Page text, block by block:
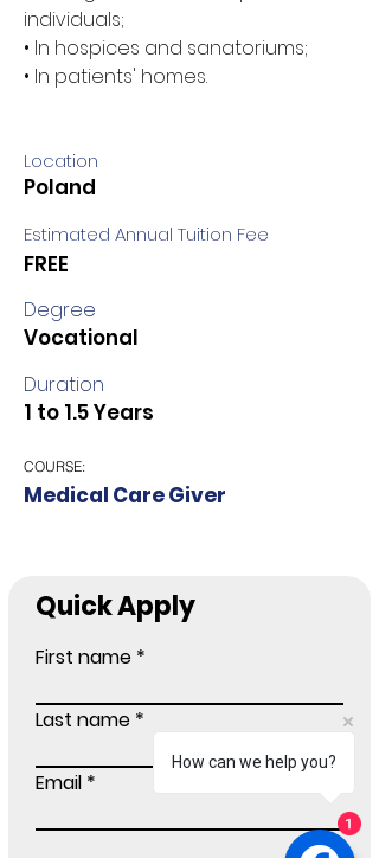
individuals;
• In hospices and sanatoriums;
• In patients' homes.
Location
Poland
Estimated Annual Tuition Fee
FREE
Degree
Vocational
Duration
1 to 1.5 Years
COURSE:
Medical Care Giver
Quick Apply
First name
Last name
Email
How can we help you?
1